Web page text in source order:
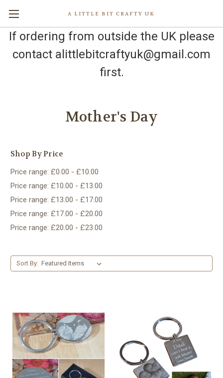
A LITTLE BIT CRAFTY UK
If ordering from outside the UK please
contact alittlebitcraftyuk@gmail.com
first.
Mother's Day
Shop By Price
Price range: £0.00 - £10.00
Price range: £10.00 - £13.00
Price range: £13.00 - £17.00
Price range: £17.00 - £20.00
Price range: £20.00 - £23.00
Sort By: